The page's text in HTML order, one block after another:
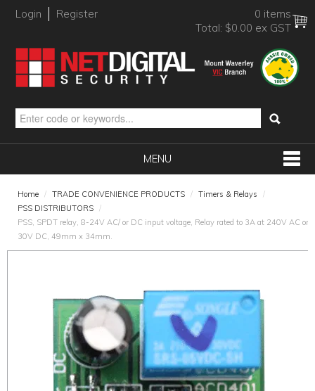
Login Register
0 items
Total: $0.00 ex GST
MENU
SHOP NOW
HOME
NEW PRODUCTS
ABOUT
CONTACT US
Home / TRADE CONVENIENCE PRODUCTS / Timers & Relays
/
PSS DISTRIBUTORS /
PSS, SPDT relay, 8-24V AC/ or DC input voltage, Relay rated to 3A at 240V AC or
30V DC, 49mm x 34mm.